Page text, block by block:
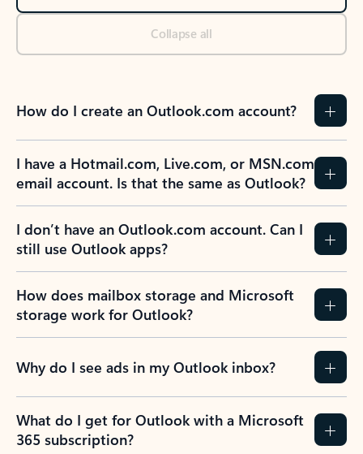
Collapse all
How do I create an Outlook.com account?
I have a Hotmail.com, Live.com, or MSN.com
email account. Is that the same as Outlook?
I don’t have an Outlook.com account. Can I
still use Outlook apps?
How does mailbox storage and Microsoft
storage work for Outlook?
Why do I see ads in my Outlook inbox?
What do I get for Outlook with a Microsoft
365 subscription?